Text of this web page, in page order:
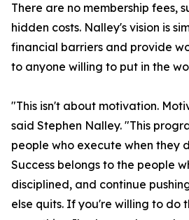
There are no membership fees,
hidden costs. Nalley's vision is
financial barriers and provide
to anyone willing to put in the
"This isn't about motivation.
said Stephen Nalley. "This
people who execute when they
Success belongs to the people
disciplined, and continue
else quits. If you're willing to do